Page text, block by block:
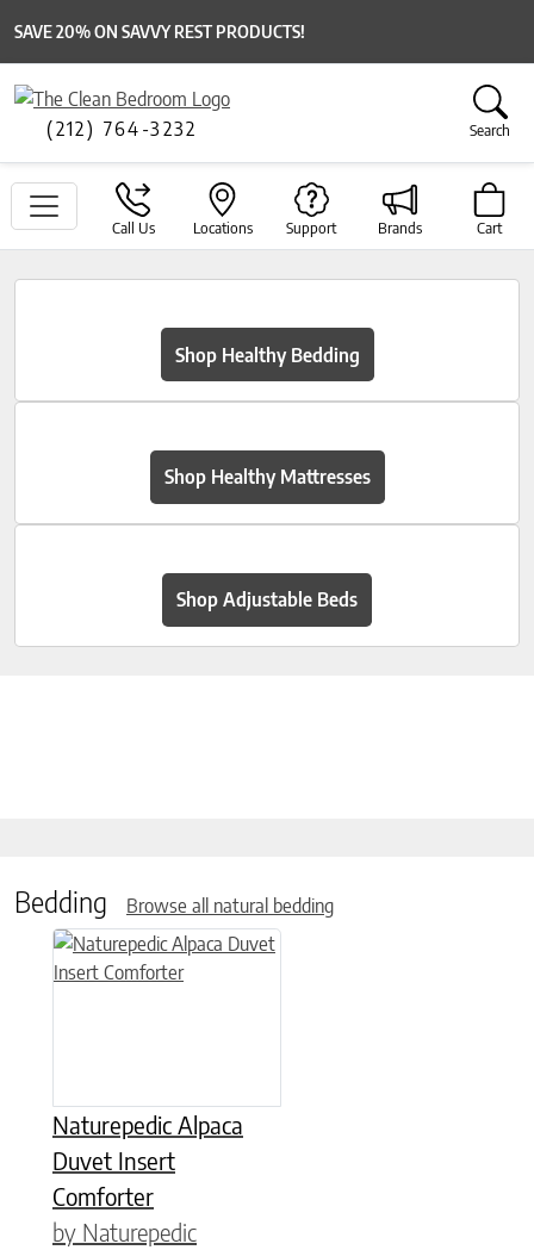
SAVE 20% ON SAVVY REST PRODUCTS!
(212) 764-3232 Search
Call Us Locations Support Brands Cart
Shop Healthy Bedding
Shop Healthy Mattresses
Shop Adjustable Beds
Bedding Browse all natural bedding
Naturepedic Alpaca
Duvet Insert
Comforter
by Naturepedic
This product has multiple variants. The options may be